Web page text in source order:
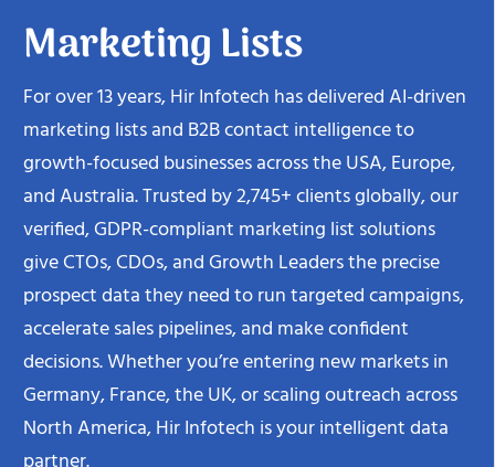
Marketing Lists
For over 13 years, Hir Infotech has delivered AI-driven
marketing lists and B2B contact intelligence to
growth-focused businesses across the USA, Europe,
and Australia. Trusted by 2,745+ clients globally, our
verified, GDPR-compliant marketing list solutions
give CTOs, CDOs, and Growth Leaders the precise
prospect data they need to run targeted campaigns,
accelerate sales pipelines, and make confident
decisions. Whether you’re entering new markets in
Germany, France, the UK, or scaling outreach across
North America, Hir Infotech is your intelligent data
partner.